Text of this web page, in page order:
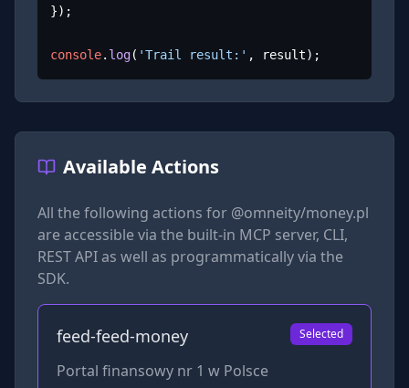
});
console. log( 'Trail result:' , result);
Available Actions
All the following actions for @omneity/money.pl
are accessible via the built-in MCP server, CLI,
REST API as well as programmatically via the
SDK.
feed-feed-money Selected
Portal finansowy nr 1 w Polsce